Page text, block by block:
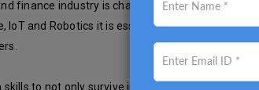
finance industry is changing massively. With new
IoT and Robotics it is essential for students to be
to not only survive in a dynamically changing